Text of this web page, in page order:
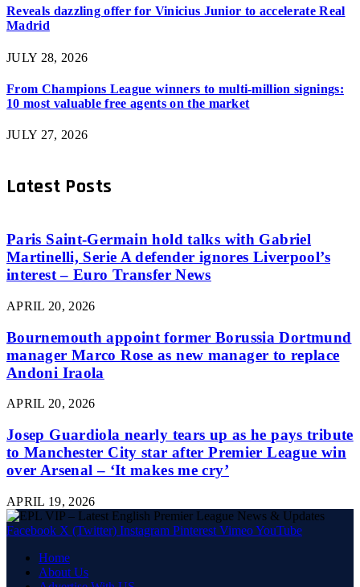
Reveals dazzling offer for Vinicius Junior to accelerate Real
Madrid
JULY 28, 2026
From Champions League winners to multi-million signings:
10 most valuable free agents on the market
JULY 27, 2026
Latest Posts
Paris Saint-Germain hold talks with Gabriel
Martinelli, Serie A defender ignores Liverpool’s
interest – Euro Transfer News
APRIL 20, 2026
Bournemouth appoint former Borussia Dortmund
manager Marco Rose as new manager to replace
Andoni Iraola
APRIL 20, 2026
Josep Guardiola nearly tears up as he pays tribute
to Manchester City star after Premier League win
over Arsenal – ‘It makes me cry’
APRIL 19, 2026
Facebook X (Twitter) Instagram Pinterest VimeoYouTube
Home
About Us